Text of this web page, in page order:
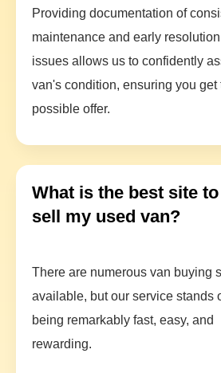
Providing documentation of
maintenance and early
issues allows us to confidently
van's condition, ensuring you get
possible offer.
What is the best site to
sell my used van?
There are numerous van buying
available, but our service stands
being remarkably fast, easy, and
rewarding.